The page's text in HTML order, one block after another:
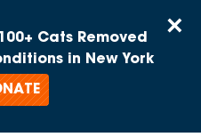
×
100+ Cats Removed
in New York